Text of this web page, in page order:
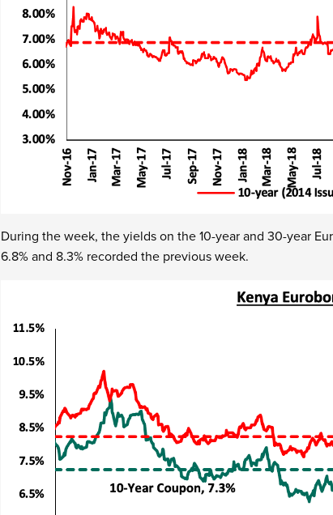
During the week, the yields on the 10-year and 30-year
6.8% and 8.3% recorded the previous week.